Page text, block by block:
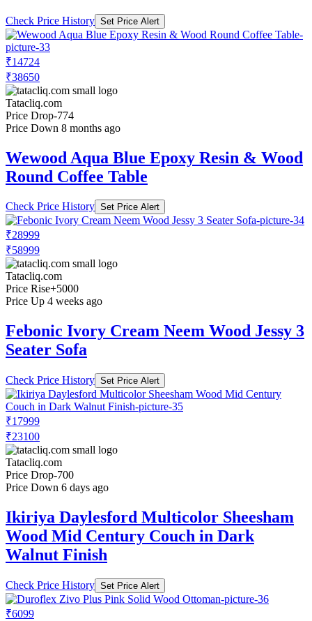
Check Price History Set Price Alert
₹14724
₹38650
Tatacliq.com
Price Drop-774
Price Down 8 months ago
Wewood Aqua Blue Epoxy Resin & Wood
Round Coffee Table
Check Price History Set Price Alert
₹28999
₹58999
Tatacliq.com
Price Rise+5000
Price Up 4 weeks ago
Febonic Ivory Cream Neem Wood Jessy 3
Seater Sofa
Check Price History Set Price Alert
₹17999
₹23100
Tatacliq.com
Price Drop-700
Price Down 6 days ago
Ikiriya Daylesford Multicolor Sheesham
Wood Mid Century Couch in Dark
Walnut Finish
Check Price History Set Price Alert
₹6099